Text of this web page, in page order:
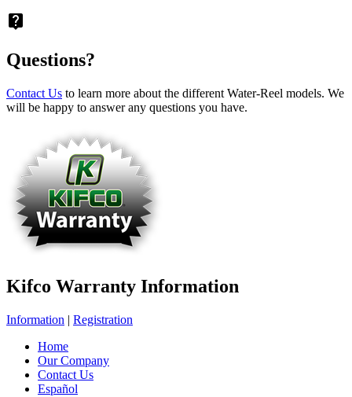
live_help
Questions?
Contact Us to learn more about the different Water-Reel models. We
will be happy to answer any questions you have.
Kifco Warranty Information
Information | Registration
Home
Our Company
Contact Us
Español